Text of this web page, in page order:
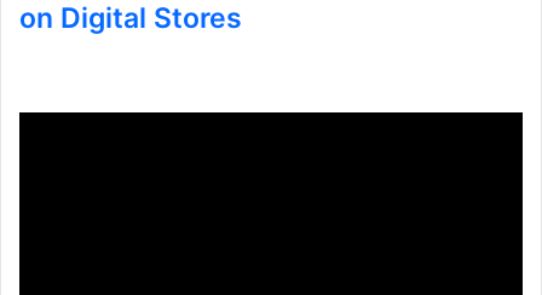
on Digital Stores